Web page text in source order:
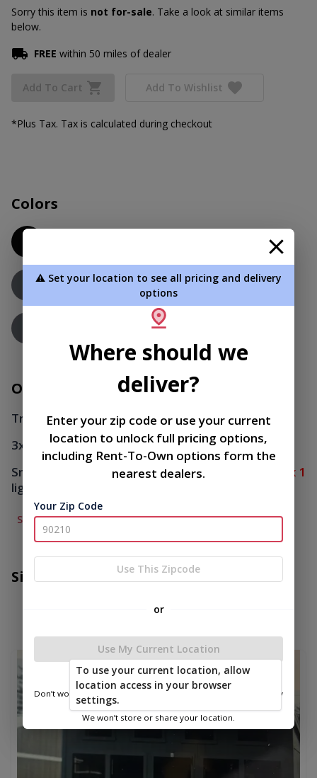
Sorry this item is not for-sale. Take a look at similar items
below.
FREE within 50 miles of dealer
Add To Cart Add To Wishlist
*Plus Tax. Tax is calculated during checkout
Colors
Charcoal - PAINT
Options
Transom window x 1
3x3 window x 4
Small Electrical Package (20' and smaller) - 1
light, 1 switch, 2 plug-ins
x 1
See More...
Similar Items
new
⚠️ Set your location to see all pricing and delivery
options
Where should we
deliver?
Enter your zip code or use your current
location to unlock full pricing options,
including Rent-To-Own options form the
nearest dealers.
Your Zip Code
Use This Zipcode
or
Use My Current Location
Don’t worry—we only use this information to show you nearby
We won’t store or share your location.
To use your current location, allow
location access in your browser
settings.